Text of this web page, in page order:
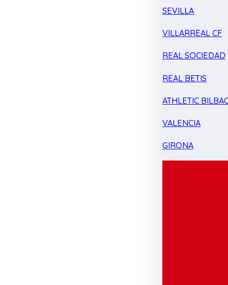
SEVILLA
VILLARREAL CF
REAL SOCIEDAD
REAL BETIS
ATHLETIC
VALENCIA
GIRONA